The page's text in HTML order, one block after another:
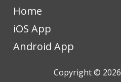
Home
iOS App
Android App
Copyright © 2026